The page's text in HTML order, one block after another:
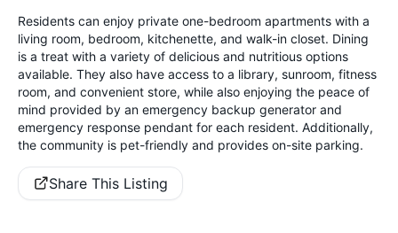
Residents can enjoy private one-bedroom apartments with a
living room, bedroom, kitchenette, and walk-in closet. Dining
is a treat with a variety of delicious and nutritious options
available. They also have access to a library, sunroom, fitness
room, and convenient store, while also enjoying the peace of
mind provided by an emergency backup generator and
emergency response pendant for each resident. Additionally,
the community is pet-friendly and provides on-site parking.
Share This Listing